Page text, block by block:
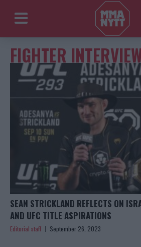
FIGHTER
SEAN STRICKLAND REFLECTS ON
AND UFC TITLE ASPIRATIONS
Editorial staff September 26, 2023